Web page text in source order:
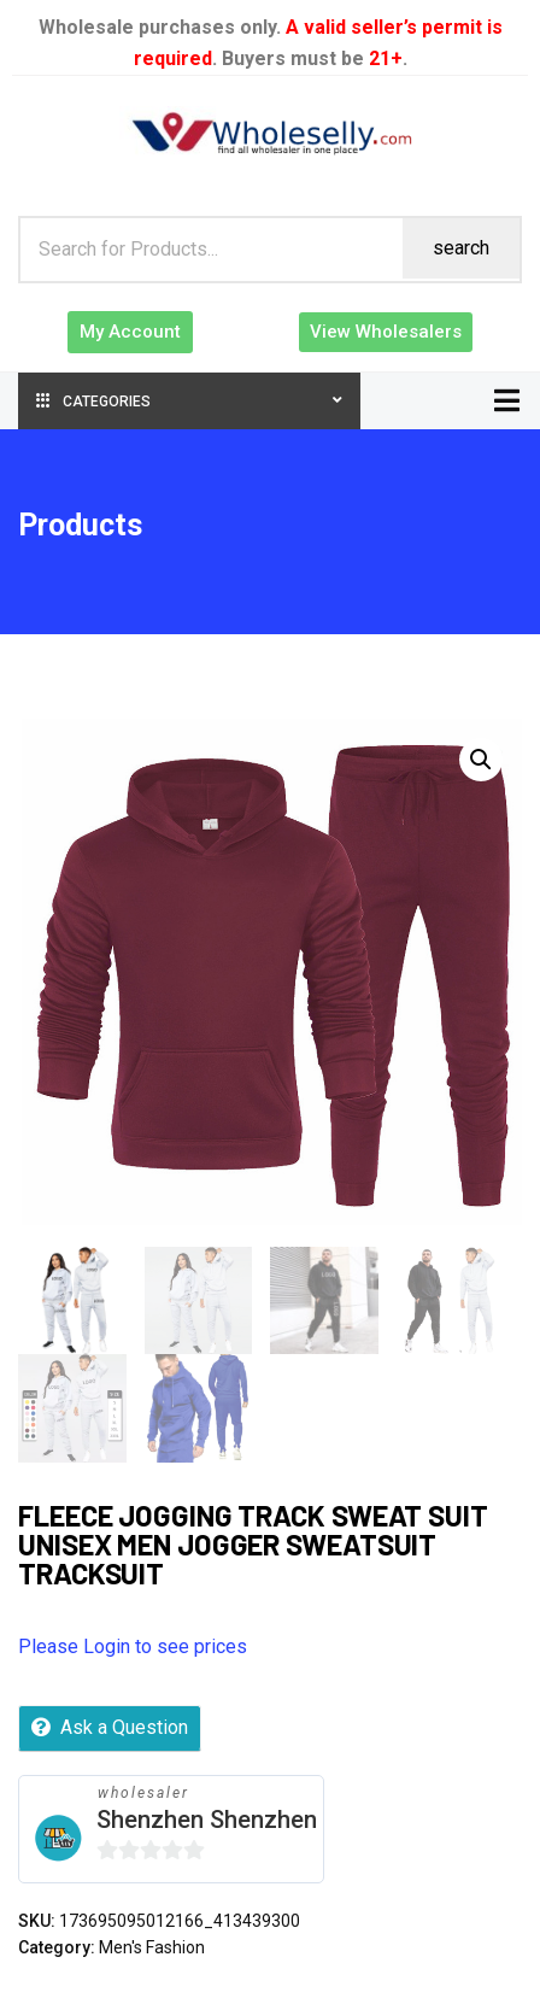
Wholesale purchases only. A valid seller’s permit is
required. Buyers must be 21+.
search
My Account View Wholesalers
CATEGORIES
Products
FLEECE JOGGING TRACK SWEAT SUIT
UNISEX MEN JOGGER SWEATSUIT
TRACKSUIT
Please Login to see prices
Ask a Question
wholesaler
Shenzhen Shenzhen
0
of
SKU: 173695095012166_413439300
Category: Men's Fashion